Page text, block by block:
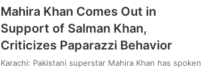
Mahira Khan Comes Out in
Support of Salman Khan,
Criticizes Paparazzi Behavior
Karachi: Pakistani superstar Mahira Khan has spoken